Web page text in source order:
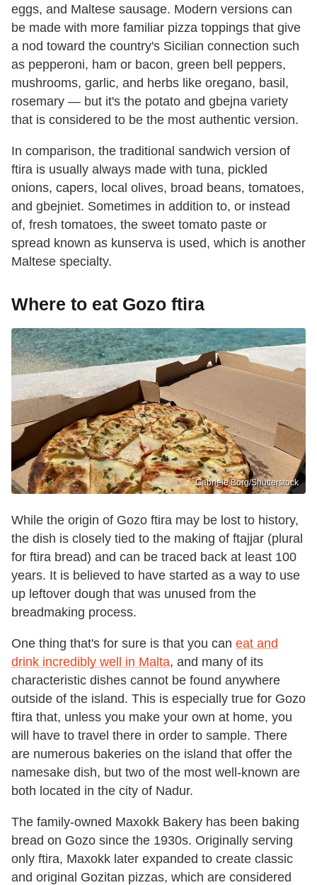
eggs, and Maltese sausage. Modern versions can
be made with more familiar pizza toppings that give
a nod toward the country's Sicilian connection such
as pepperoni, ham or bacon, green bell peppers,
mushrooms, garlic, and herbs like oregano, basil,
rosemary — but it's the potato and gbejna variety
that is considered to be the most authentic version.
In comparison, the traditional sandwich version of
ftira is usually always made with tuna, pickled
onions, capers, local olives, broad beans, tomatoes,
and gbejniet. Sometimes in addition to, or instead
of, fresh tomatoes, the sweet tomato paste or
spread known as kunserva is used, which is another
Maltese specialty.
Where to eat Gozo ftira
Gabriele Borg/Shutterstock
While the origin of Gozo ftira may be lost to history,
the dish is closely tied to the making of ftajjar (plural
for ftira bread) and can be traced back at least 100
years. It is believed to have started as a way to use
up leftover dough that was unused from the
breadmaking process.
One thing that's for sure is that you can eat and
drink incredibly well in Malta, and many of its
characteristic dishes cannot be found anywhere
outside of the island. This is especially true for Gozo
ftira that, unless you make your own at home, you
will have to travel there in order to sample. There
are numerous bakeries on the island that offer the
namesake dish, but two of the most well-known are
both located in the city of Nadur.
The family-owned Maxokk Bakery has been baking
bread on Gozo since the 1930s. Originally serving
only ftira, Maxokk later expanded to create classic
and original Gozitan pizzas, which are considered